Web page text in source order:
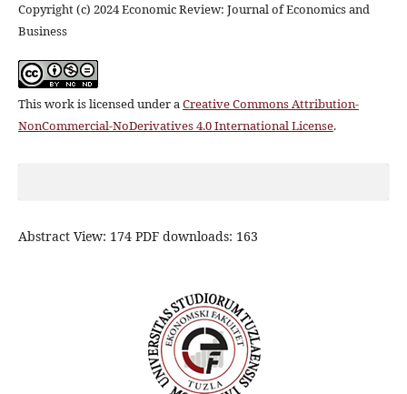
Copyright (c) 2024 Economic Review: Journal of Economics and
Business
This work is licensed under aCreative Commons Attribution-
NonCommercial-NoDerivatives 4.0 International License.
Abstract View: 174 PDF downloads: 163